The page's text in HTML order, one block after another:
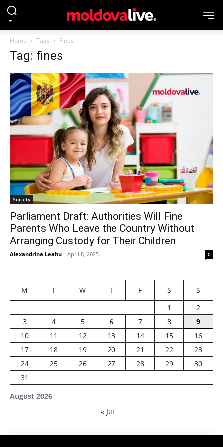
Home Tags Fines
Tag: fines
Society
Parliament Draft: Authorities Will Fine
Parents Who Leave the Country Without
Arranging Custody for Their Children
Alexandrina Leahu - April 8, 2025 0
August 2026
M T W T F S
S
1
2
3
4 5 6 7 8
9
10
11 12 13 14 15
16
17
18 19 20 21 22
23
24
25 26 27 28 29
30
31
« Jul